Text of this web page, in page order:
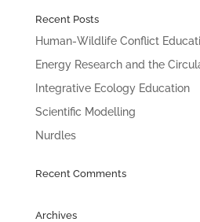
Recent Posts
Human-Wildlife Conflict
Energy Research and the
Integrative Ecology Education
Scientific Modelling
Nurdles
Recent Comments
Archives